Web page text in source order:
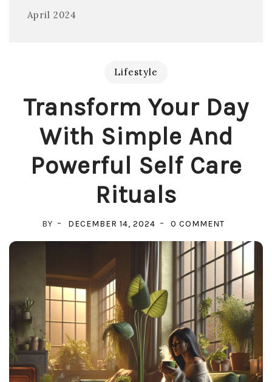
April 2024
Lifestyle
Transform Your Day
With Simple And
Powerful Self Care
Rituals
BY DECEMBER 14, 2024 0 COMMENTON
YOUR
WITH
SIMPLE
AND
SELF
CARE